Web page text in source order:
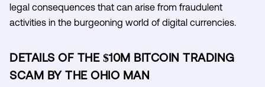
legal consequences that can arise from fraudulent
activities in the burgeoning world of digital currencies.
DETAILS OF THE $10M BITCOIN TRADING
SCAM BY THE OHIO MAN